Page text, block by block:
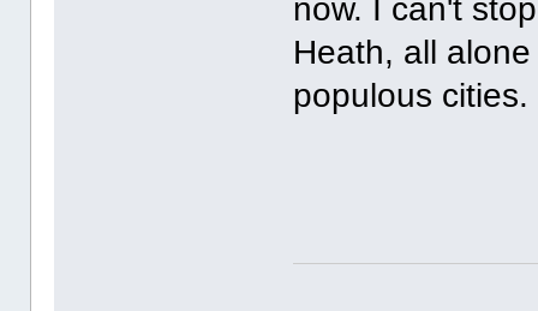
now. I can't
Heath, all
populous